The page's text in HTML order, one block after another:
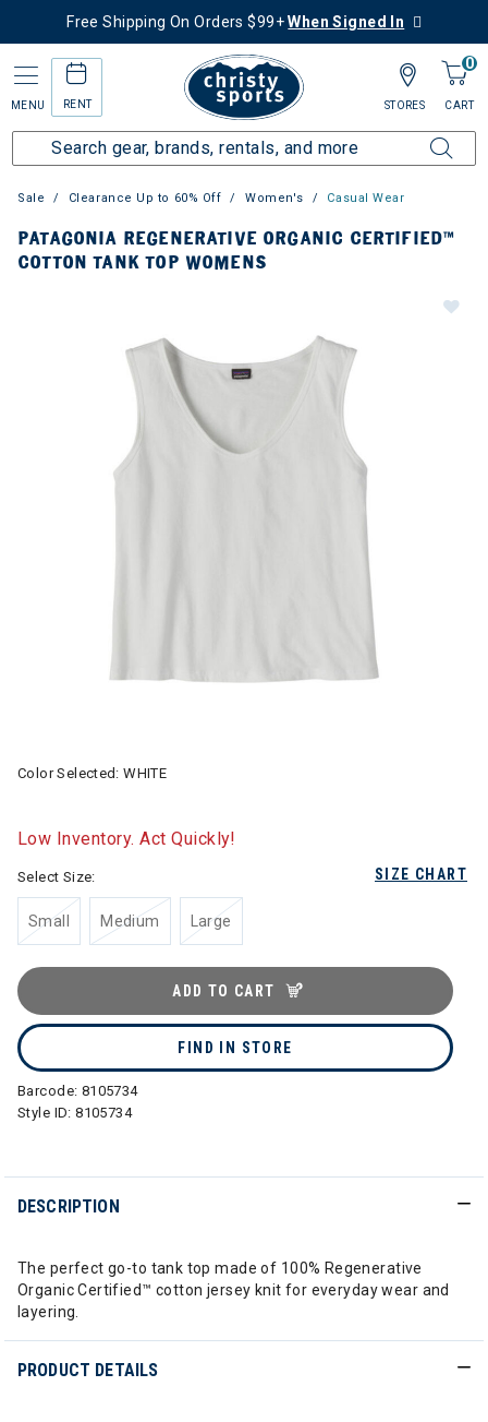
Free Shipping On Orders $99+When Signed In
MENU RENT
0
CART
STORES
Sale Clearance Up to 60% Off Women's Casual Wear
PATAGONIA REGENERATIVE ORGANIC CERTIFIED™
COTTON TANK TOP WOMENS
Color Selected:WHITE
Low Inventory. Act Quickly!
SIZE CHART
Select Size:
Small Medium Large
ADD TO CART
FIND IN STORE
Barcode: 8105734
Style ID:8105734
DESCRIPTION
The perfect go-to tank top made of 100% Regenerative
Organic Certified™ cotton jersey knit for everyday wear and
layering.
PRODUCT DETAILS